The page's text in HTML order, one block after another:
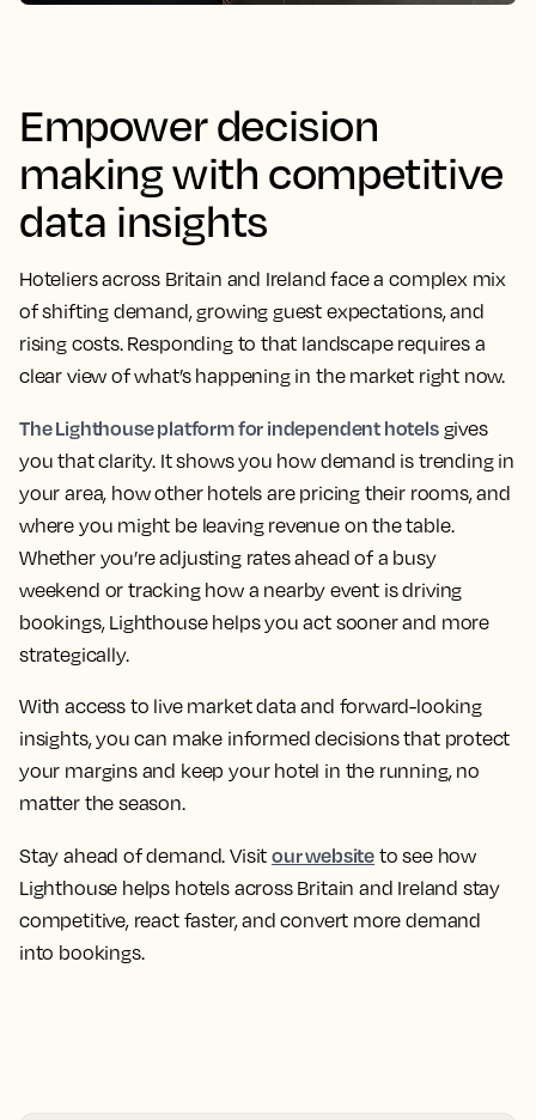
Empower decision
making with competitive
data insights
Hoteliers across Britain and Ireland face a complex mix
of shifting demand, growing guest expectations, and
rising costs. Responding to that landscape requires a
clear view of what’s happening in the market right now.
The Lighthouse platform for independent hotelsgives
you that clarity. It shows you how demand is trending in
your area, how other hotels are pricing their rooms, and
where you might be leaving revenue on the table.
Whether you’re adjusting rates ahead of a busy
weekend or tracking how a nearby event is driving
bookings, Lighthouse helps you act sooner and more
strategically.
With access to live market data and forward-looking
insights, you can make informed decisions that protect
your margins and keep your hotel in the running, no
matter the season.
Stay ahead of demand. Visit our website to see how
Lighthouse helps hotels across Britain and Ireland stay
competitive, react faster, and convert more demand
into bookings.